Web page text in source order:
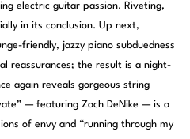
electric guitar passion. Riveting,
in its conclusion. Up next,
friendly, jazzy piano subduedness
reassurances; the result is a night-
again reveals gorgeous string
— featuring Zach DeNike — is a
of envy and “running through my